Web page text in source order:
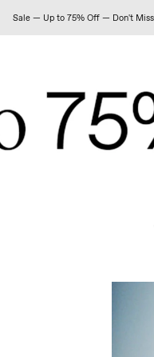
Sale — Up to 75% Off — Don't